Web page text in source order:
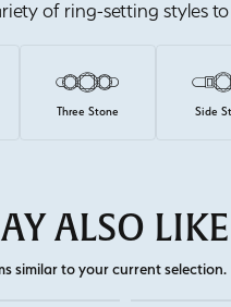
of ring-setting styles
Three Stone Side
ALSO LIKE
similar to your current selection.